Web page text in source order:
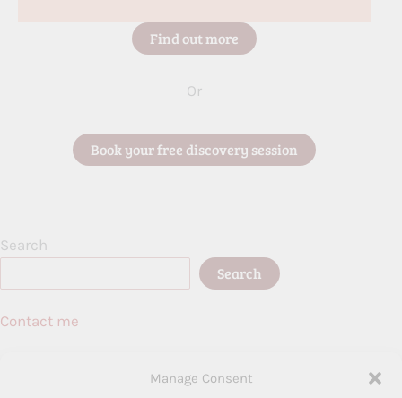
Manage Consent
Find out more
Or
Book your free discovery session
Search
Search
Contact me